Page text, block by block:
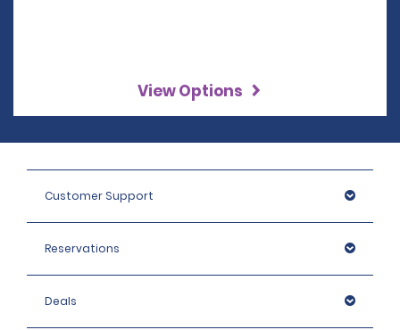
View Options
Customer Support
Reservations
Deals